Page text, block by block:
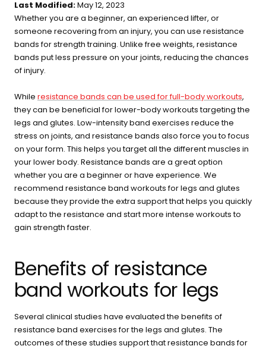
Last Modified:May 12, 2023
Whether you are a beginner, an experienced lifter, or
someone recovering from an injury, you can use resistance
bands for strength training. Unlike free weights, resistance
bands put less pressure on your joints, reducing the chances
of injury.
While resistance bands can be used for full-body workouts,
they can be beneficial for lower-body workouts targeting the
legs and glutes. Low-intensity band exercises reduce the
stress on joints, and resistance bands also force you to focus
on your form. This helps you target all the different muscles in
your lower body. Resistance bands are a great option
whether you are a beginner or have experience. We
recommend resistance band workouts for legs and glutes
because they provide the extra support that helps you quickly
adapt to the resistance and start more intense workouts to
gain strength faster.
Benefits of resistance
band workouts for legs
Several clinical studies have evaluated the benefits of
resistance band exercises for the legs and glutes. The
outcomes of these studies support that resistance bands for
today?
Select a category and we'll walk you through a personalized
buying guide — questions tailored to your space, goals, and
lifestyle — ending with the exact product built for you.
🔥
portable
🧊
Cold Plunge
37°F cold immersion —
indoor, outdoor, and
commercial
Contrast Therapy
Red Light Therapy
recovery, skin, and cellular
health